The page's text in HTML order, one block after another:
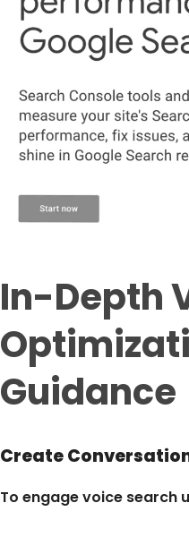
In-Depth
Guidance
Create
To engage voice search